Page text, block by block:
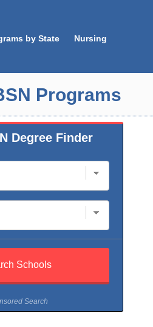
by State
Nursing
Programs
Degree Finder
Search